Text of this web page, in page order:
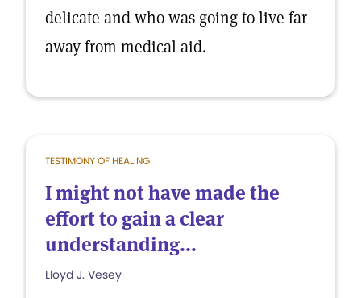
delicate and who was going to live far
away from medical aid.
TESTIMONY OF HEALING
I might not have made the
effort to gain a clear
understanding...
Lloyd J. Vesey